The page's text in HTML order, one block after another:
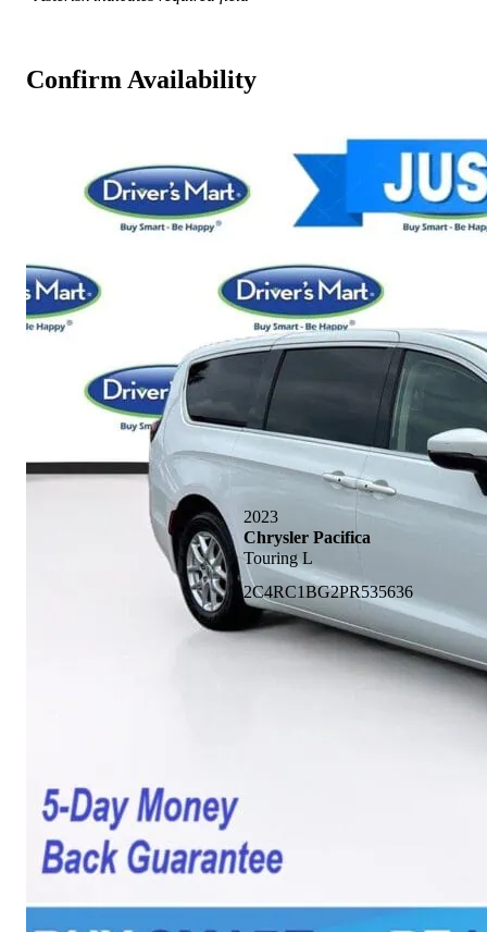
Confirm Availability
2023
Chrysler Pacifica
Touring L
2C4RC1BG2PR535636